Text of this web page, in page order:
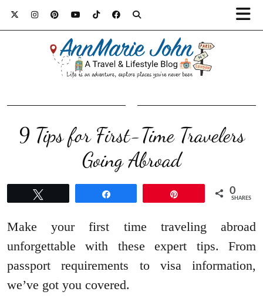
9 Tips for First-Time Travelers
Going Abroad
0
SHARES
Make your first time traveling abroad
unforgettable with these expert tips. From
passport requirements to visa information,
we’ve got you covered.